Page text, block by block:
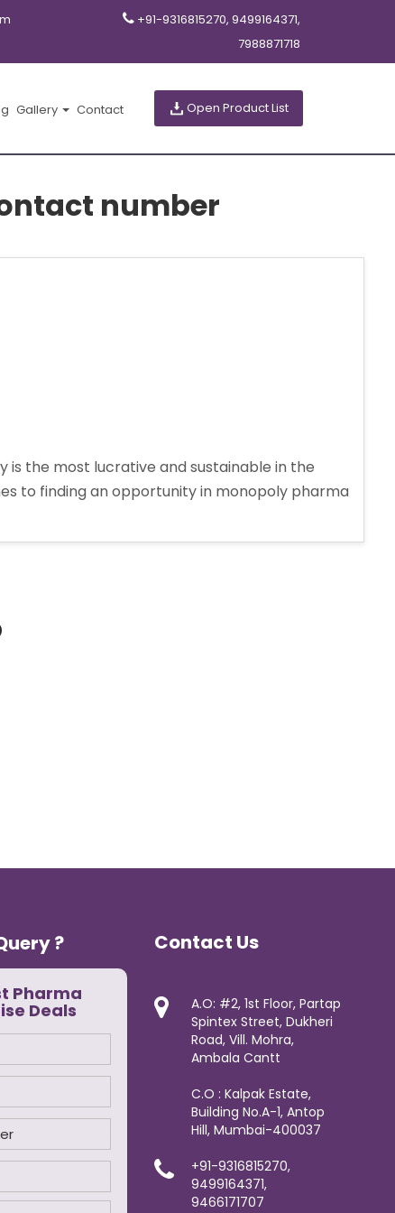
+91-9316815270, 9499164371,
7988871718
Gallery Contact Open Product List
number
is the most lucrative and sustainable in the
to finding an opportunity in monopoly pharma
?
Pharma
Deals
Contact Us
A.O: #2, 1st Floor, Partap
Spintex Street, Dukheri
Road, Vill. Mohra,
Ambala Cantt
C.O : Kalpak Estate,
Building No.A-1, Antop
Hill, Mumbai-400037
+91-9316815270,
9499164371,
9466171707